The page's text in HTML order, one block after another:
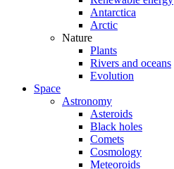
Antarctica
Arctic
Nature
Plants
Rivers and oceans
Evolution
Space
Astronomy
Asteroids
Black holes
Comets
Cosmology
Meteoroids